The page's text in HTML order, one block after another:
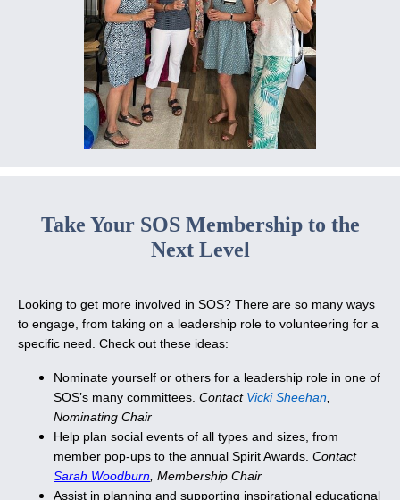
Take Your SOS Membership to the
Next Level
Looking to get more involved in SOS? There are so many ways
to engage, from taking on a leadership role to volunteering for a
specific need. Check out these ideas:
Nominate yourself or others for a leadership role in one of
SOS’s many committees. Contact Vicki Sheehan
Nominating Chair
Help plan social events of all types and sizes, from
member pop-ups to the annual Spirit Awards. Contact
Sarah Woodburn , Membership Chair
Assist in planning and supporting inspirational educational